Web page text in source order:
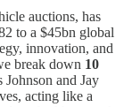
auctions, has
to a $45bn global
innovation, and
break down 10
and Jay
acting like a